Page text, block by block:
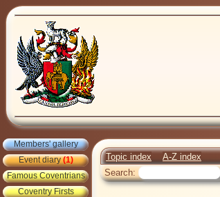
Members' gallery
Event diary(1)
Famous Coventrians
Coventry Firsts
Topic index A-Z index
Search: